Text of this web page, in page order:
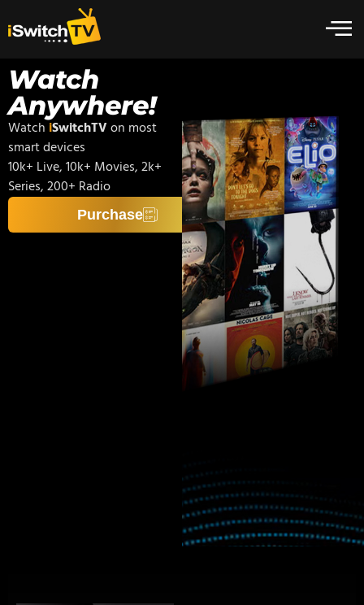
Watch
Anywhere!
WatchiSwitchTVon most
smart devices
10k+ Live, 10k+ Movies, 2k+
Series, 200+ Radio
Purchase